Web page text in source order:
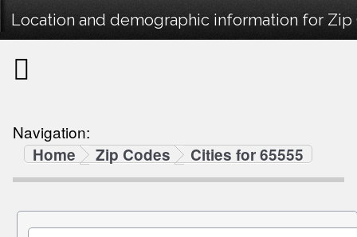
Location and demographic information for Zip
Navigation:
Home
Zip Codes Cities for 65555